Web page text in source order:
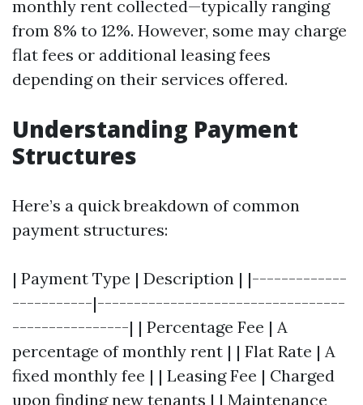
monthly rent collected—typically ranging
from 8% to 12%. However, some may charge
flat fees or additional leasing fees
depending on their services offered.
Understanding Payment
Structures
Here’s a quick breakdown of common
payment structures:
| Payment Type | Description | |-------------
-----------|----------------------------------
----------------| | Percentage Fee | A
percentage of monthly rent | | Flat Rate | A
fixed monthly fee | | Leasing Fee | Charged
upon finding new tenants | | Maintenance